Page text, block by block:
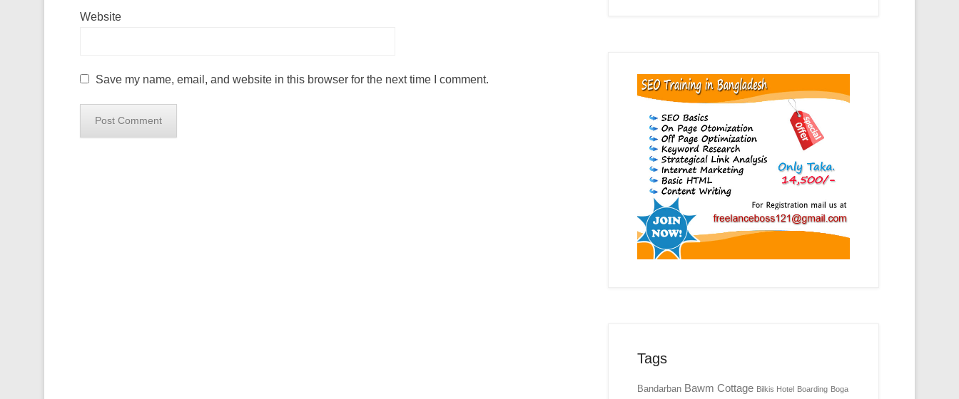
Website
Save my name, email, and website in this browser for the next time I comment.
Tags
Bandarban Bawm Cottage Bilkis Hotel Boarding Boga